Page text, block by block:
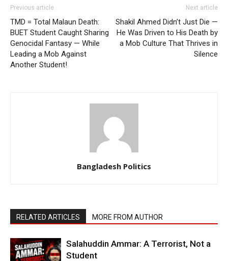
Previous article
TMD = Total Malaun Death:
BUET Student Caught Sharing
Genocidal Fantasy — While
Leading a Mob Against
Another Student!
Next article
Shakil Ahmed Didn’t Just Die —
He Was Driven to His Death by
a Mob Culture That Thrives in
Silence
Bangladesh Politics
RELATED ARTICLES MORE FROM AUTHOR
Salahuddin Ammar: A Terrorist, Not a
Student